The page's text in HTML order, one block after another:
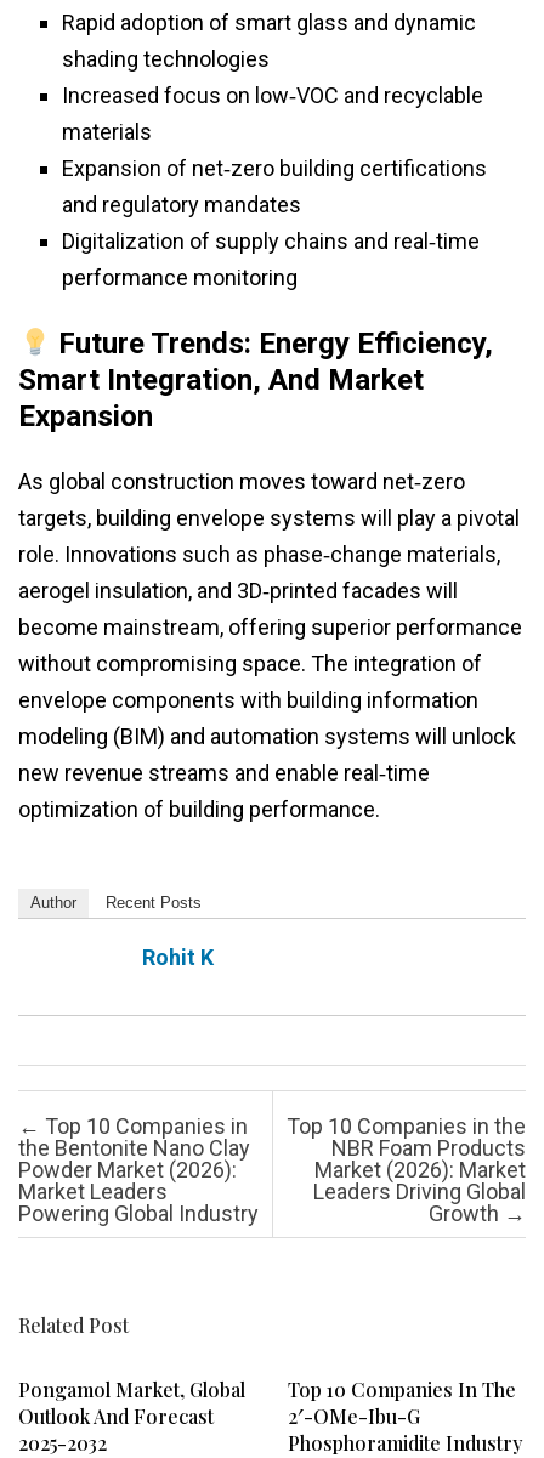
Rapid adoption of smart glass and dynamic
shading technologies
Increased focus on low‑VOC and recyclable
materials
Expansion of net‑zero building certifications
and regulatory mandates
Digitalization of supply chains and real‑time
performance monitoring
Future Trends: Energy Efficiency,
Smart Integration, And Market
Expansion
As global construction moves toward net‑zero
targets, building envelope systems will play a pivotal
role. Innovations such as phase‑change materials,
aerogel insulation, and 3D‑printed facades will
become mainstream, offering superior performance
without compromising space. The integration of
envelope components with building information
modeling (BIM) and automation systems will unlock
new revenue streams and enable real‑time
optimization of building performance.
Author Recent Posts
Rohit K
Post navigation
← Top 10 Companies in
the Bentonite Nano Clay
Powder Market (2026):
Market Leaders
Powering Global Industry
Top 10 Companies in the
NBR Foam Products
Market (2026): Market
Leaders Driving Global
Growth →
Related Post
Pongamol Market, Global
Outlook And Forecast
2025-2032
Top 10 Companies In The
2′-OMe-Ibu-G
Phosphoramidite Industry